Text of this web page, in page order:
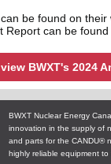
be found on their
Report can be
BWXT's 2024
BWXT Nuclear Energy
innovation in the supply of
and parts for the CANDU®
highly reliable equipment